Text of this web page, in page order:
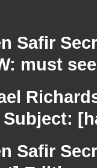
Safir
must
Safir